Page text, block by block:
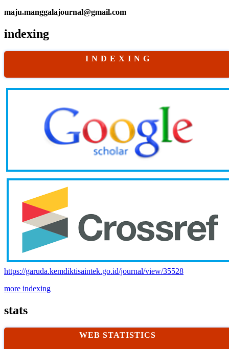
maju.manggalajournal@gmail.com
indexing
I N D E X I N G
https://garuda.kemdiktisaintek.go.id/journal/view/35528
more indexing
stats
WEB STATISTICS